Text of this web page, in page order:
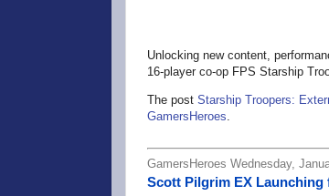
Unlocking new content,
16-player co-op FPS Starship
The post Starship Troopers:
GamersHeroes.
GamersHeroes Wednesday,
Scott Pilgrim EX Launching